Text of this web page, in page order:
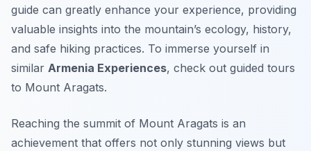
guide can greatly enhance your experience, providing
valuable insights into the mountain’s ecology, history,
and safe hiking practices. To immerse yourself in
similar Armenia Experiences, check out guided tours
to Mount Aragats.
Reaching the summit of Mount Aragats is an
achievement that offers not only stunning views but